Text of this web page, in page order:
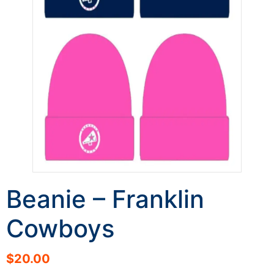
Beanie – Franklin
Cowboys
$20.00